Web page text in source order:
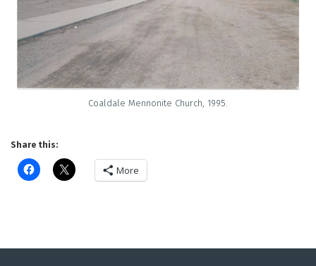
Coaldale Mennonite Church, 1995.
Share this:
More